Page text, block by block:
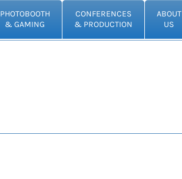
PHOTOBOOTH
& GAMING
CONFERENCES
& PRODUCTION
ABOUT
US